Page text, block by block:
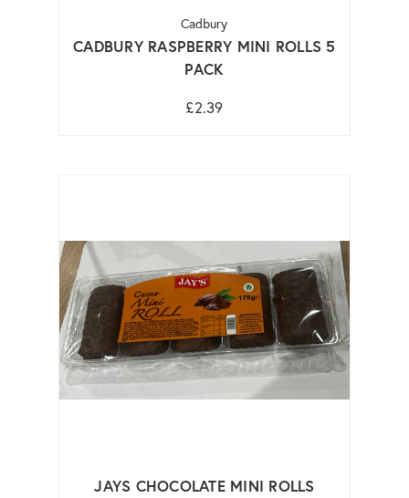
Cadbury
CADBURY RASPBERRY MINI ROLLS 5
PACK
£2.39
JAYS CHOCOLATE MINI ROLLS